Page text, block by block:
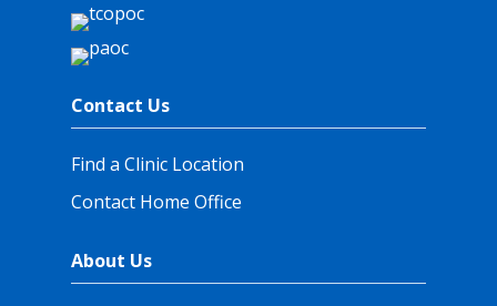
Contact Us
Find a Clinic Location
Contact Home Office
About Us